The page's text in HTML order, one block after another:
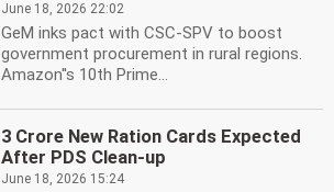
June 18, 2026 22:02
GeM inks pact with CSC-SPV to boost
government procurement in rural regions.
Amazon''s 10th Prime...
3 Crore New Ration Cards Expected
After PDS Clean-up
June 18, 2026 15:24